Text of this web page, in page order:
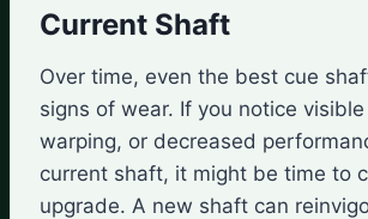
Current Shaft
Over time, even the best cue
signs of wear. If you notice
warping, or decreased
current shaft, it might be time to
upgrade. A new shaft can